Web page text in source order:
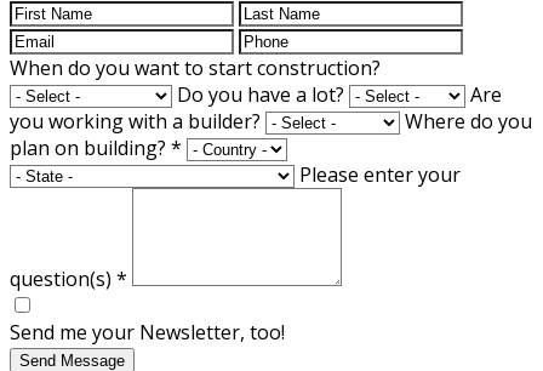
When do you want to start construction?
Do you have a lot?
Are
you working with a builder?
Where do you
plan on building? *
Please enter your
question(s) *
Send me your Newsletter, too!
Send Message